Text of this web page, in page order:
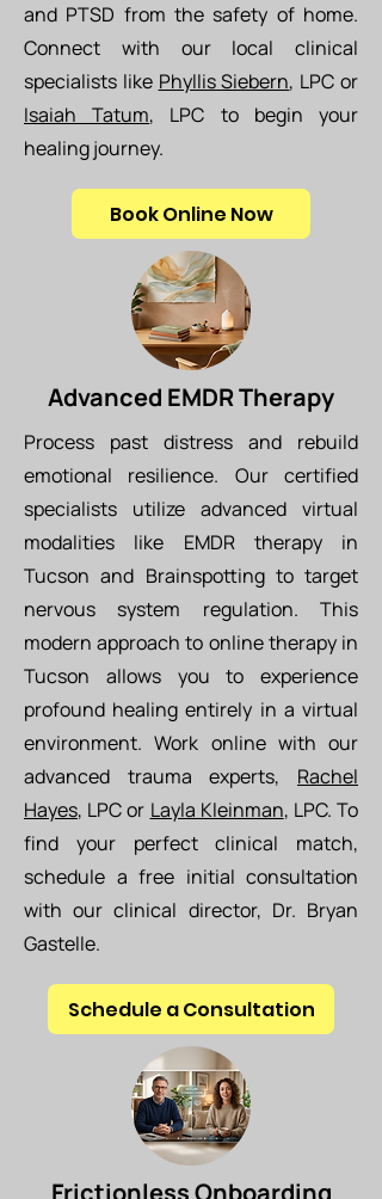
and PTSD from the safety of home.
Connect with our local clinical
specialists like Phyllis Siebern, LPC or
Isaiah Tatum, LPC to begin your
healing journey.
Book Online Now
Advanced EMDR Therapy
Process past distress and rebuild
emotional resilience. Our certified
specialists utilize advanced virtual
modalities like EMDR therapy in
Tucson and Brainspotting to target
nervous system regulation. This
modern approach to online therapy in
Tucson allows you to experience
profound healing entirely in a virtual
environment. Work online with our
advanced trauma experts, Rachel
Hayes, LPC or Layla Kleinman, LPC. To
find your perfect clinical match,
schedule a free initial consultation
with our clinical director, Dr. Bryan
Gastelle.
Schedule a Consultation
Frictionless Onboarding